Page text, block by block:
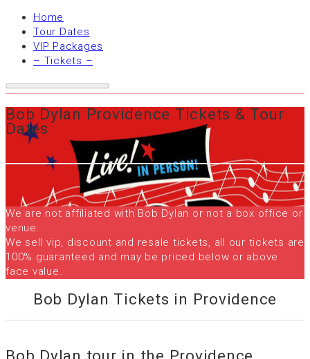
Home
Tour Dates
VIP Packages
– Tickets –
Bob Dylan Providence Tickets & Tour
Dates
We are not affiliated with Bob Dylan or not a box office or
venue.
We sell vip, discount and resale tickets, all our tickets are
100% guaranteed and may be priced below or above
face value.
Bob Dylan Tickets in Providence
Bob Dylan tour in the Providence